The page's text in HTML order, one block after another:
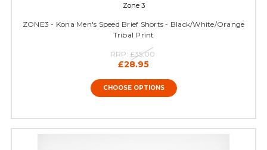
Zone 3
ZONE3 - Kona Men's Speed Brief Shorts - Black/White/Orange
Tribal Print
RRP: £35.00
£28.95
CHOOSE OPTIONS